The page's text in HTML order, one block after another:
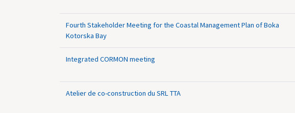
Fourth Stakeholder Meeting for the Coastal Management Plan of Boka
Kotorska Bay
Integrated CORMON meeting
Atelier de co-construction du SRL TTA